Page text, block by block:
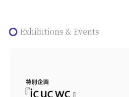
Exhibitions & Events